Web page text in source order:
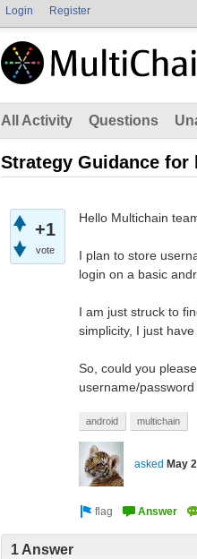
Login Register
All Activity Questions
Strategy Guidance for
+1
vote
Hello Multichain
I plan to store
login on a basic
I am just struck to
simplicity, I just
So, could you
username/
android multichain
asked May
1 Answer